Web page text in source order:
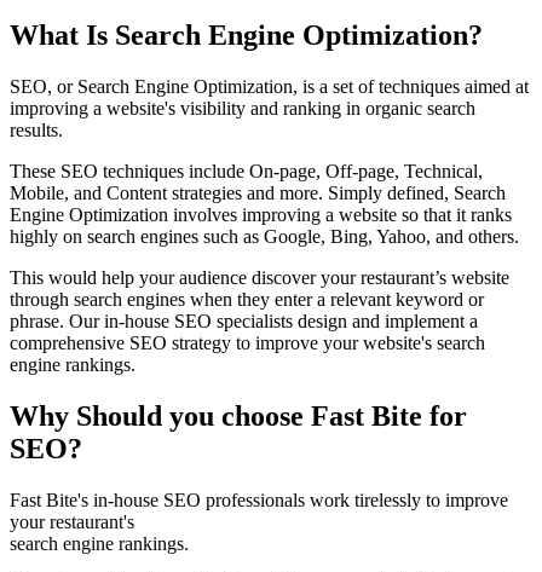
What Is Search Engine Optimization?
SEO, or Search Engine Optimization, is a set of techniques aimed at
improving a website's visibility and ranking in organic search
results.
These SEO techniques include On-page, Off-page, Technical,
Mobile, and Content strategies and more. Simply defined, Search
Engine Optimization involves improving a website so that it ranks
highly on search engines such as Google, Bing, Yahoo, and others.
This would help your audience discover your restaurant’s website
through search engines when they enter a relevant keyword or
phrase. Our in-house SEO specialists design and implement a
comprehensive SEO strategy to improve your website's search
engine rankings.
Why Should you choose Fast Bite for
SEO?
Fast Bite's in-house SEO professionals work tirelessly to improve
your restaurant's
search engine rankings.